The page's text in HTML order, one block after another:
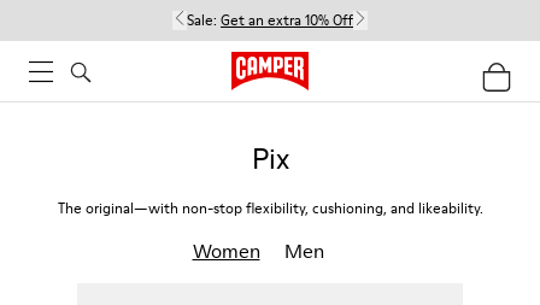
Sale: Get an extra 10% Off
Pix
The original—with non-stop flexibility, cushioning, and likeability.
Women Men